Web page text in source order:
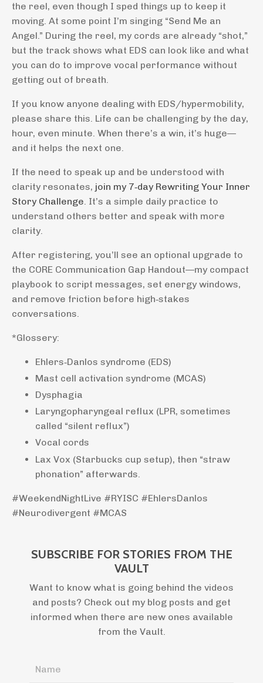
the reel, even though I sped things up to keep it
moving. At some point I’m singing “Send Me an
Angel.” During the reel, my cords are already “shot,”
but the track shows what EDS can look like and what
you can do to improve vocal performance without
getting out of breath.
If you know anyone dealing with EDS/hypermobility,
please share this. Life can be challenging by the day,
hour, even minute. When there’s a win, it’s huge—
and it helps the next one.
If the need to speak up and be understood with
clarity resonates, join my 7‑day Rewriting Your Inner
Story Challenge . It’s a simple daily practice to
understand others better and speak with more
clarity.
After registering, you’ll see an optional upgrade to
the CORE Communication Gap Handout—my compact
playbook to script messages, set energy windows,
and remove friction before high‑stakes
conversations.
*Glossery:
Ehlers‑Danlos syndrome (EDS)
Mast cell activation syndrome (MCAS)
Dysphagia
Laryngopharyngeal reflux (LPR, sometimes
called “silent reflux”)
Vocal cords
Lax Vox (Starbucks cup setup), then “straw
phonation” afterwards.
#WeekendNightLive #RYISC #EhlersDanlos
#Neurodivergent #MCAS
SUBSCRIBE FOR STORIES FROM THE
VAULT
Want to know what is going behind the videos
and posts? Check out my blog posts and get
informed when there are new ones available
from the Vault.